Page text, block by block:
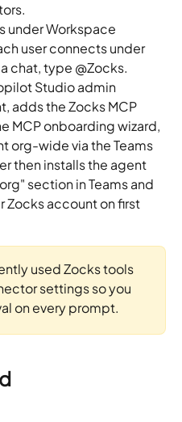
under Workspace
user connects under
chat, type @Zocks.
Studio admin
adds the Zocks MCP
MCP onboarding wizard,
org-wide via the Teams
then installs the agent
section in Teams and
Zocks account on first
used Zocks tools
settings so you
on every prompt.